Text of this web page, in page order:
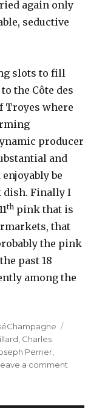
again only
seductive
slots to fill
the Côte des
Troyes where
producer
and
be
dish. Finally I
th pink that is
that
the pink
past 18
among the
Charles
Perrier
a comment